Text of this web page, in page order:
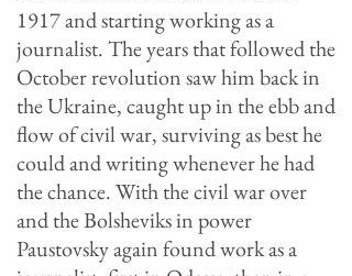
1917 and starting working as a
journalist. The years that followed the
October revolution saw him back in
the Ukraine, caught up in the ebb and
flow of civil war, surviving as best he
could and writing whenever he had
the chance. With the civil war over
and the Bolsheviks in power
Paustovsky again found work as a